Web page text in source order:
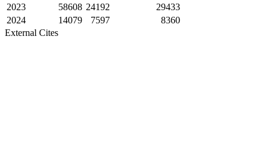
2023
58608 24192
29433
2024
14079 7597
8360
External Cites